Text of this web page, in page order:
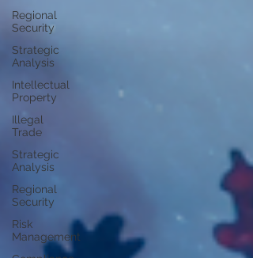
Regional
Security
Strategic
Analysis
Intellectual
Property
Illegal
Trade
Strategic
Analysis
Regional
Security
Risk
Management